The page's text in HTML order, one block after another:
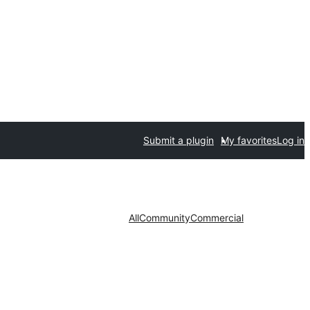
Submit a plugin My favoritesLog in
AllCommunityCommercial